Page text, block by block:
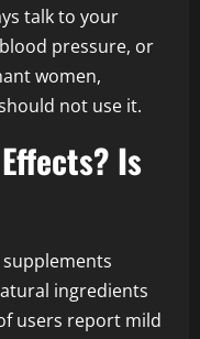
talk to your
pressure, or
women,
not use it.
Is
ingredients
users report mild